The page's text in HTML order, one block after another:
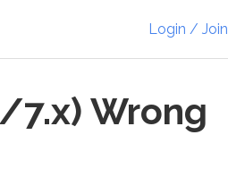
Login / Join
7.x) Wrong